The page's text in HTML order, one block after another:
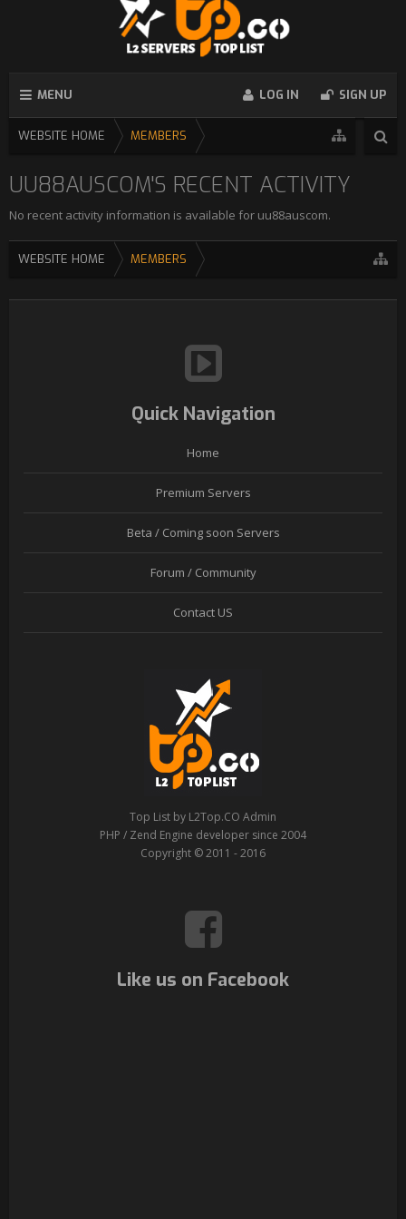
MENU LOG IN SIGN UP
WEBSITE HOME MEMBERS
UU88AUSCOM'S RECENT ACTIVITY
No recent activity information is available for uu88auscom.
WEBSITE HOME MEMBERS
Quick Navigation
Home
Premium Servers
Beta / Coming soon Servers
Forum / Community
Contact US
Top List by L2Top.CO Admin
PHP / Zend Engine developer since 2004
Copyright © 2011 - 2016
Like us on Facebook